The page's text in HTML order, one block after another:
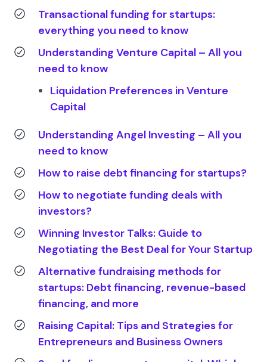
Transactional funding for startups:
everything you need to know
Understanding Venture Capital – All you
need to know
Liquidation Preferences in Venture
Capital
Understanding Angel Investing – All you
need to know
How to raise debt financing for startups?
How to negotiate funding deals with
investors?
Winning Investor Talks: Guide to
Negotiating the Best Deal for Your Startup
Alternative fundraising methods for
startups: Debt financing, revenue-based
financing, and more
Raising Capital: Tips and Strategies for
Entrepreneurs and Business Owners